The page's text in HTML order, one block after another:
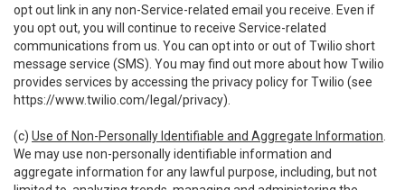
opt out link in any non-Service-related email you receive. Even if
you opt out, you will continue to receive Service-related
communications from us. You can opt into or out of Twilio short
message service (SMS). You may find out more about how Twilio
provides services by accessing the privacy policy for Twilio (see
https://www.twilio.com/legal/privacy).
(c) Use of Non-Personally Identifiable and Aggregate Information
We may use non-personally identifiable information and
aggregate information for any lawful purpose, including, but not